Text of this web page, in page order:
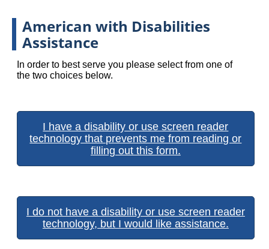
American with Disabilities
Assistance
In order to best serve you please select from one of
the two choices below.
I have a disability or use screen reader
technology that prevents me from reading or
filling out this form.
I do not have a disability or use screen reader
technology, but I would like assistance.